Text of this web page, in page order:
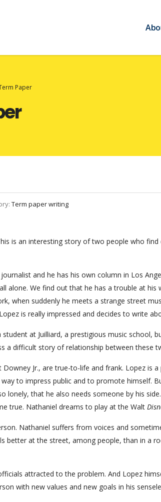
Paper
Term paper writing
is an interesting story of two people who
and he has his own column in Los
alone. We find out that he has a trouble at his
when suddenly he meets a strange street
is really impressed and decides to write
at Juilliard, a prestigious music school,
a difficult story of relationship between these
Jr., are true-to-life and frank. Lopez is
to impress public and to promote himself.
lonely, that he also needs someone by his
true. Nathaniel dreams to play at the Walt
Nathaniel suffers from voices and
better at the street, among people, than in a
attracted to the problem. And Lopez
with new values and new goals in his